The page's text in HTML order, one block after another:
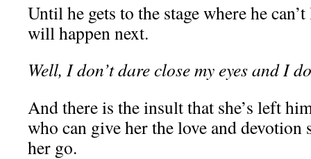
Until he gets to the stage where he
will happen next.
Well, I don’t dare close my eyes and I
And there is the insult that she’s left
who can give her the love and devotion
her go.